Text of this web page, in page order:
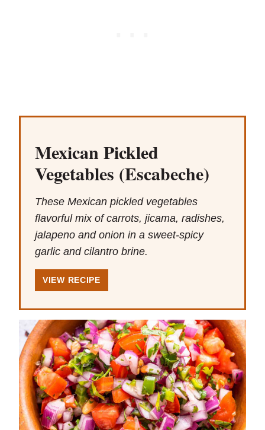
Mexican Pickled
Vegetables (Escabeche)
These Mexican pickled vegetables
flavorful mix of carrots, jicama, radishes,
jalapeno and onion in a sweet-spicy
garlic and cilantro brine.
VIEW RECIPE